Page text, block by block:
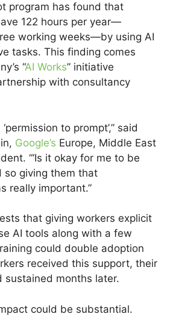
program has found that
122 hours per year—
working weeks—by using AI
tasks. This finding comes
“AI Works” initiative
with consultancy
to prompt’,” said
Google’s Europe, Middle East
“‘Is it okay for me to be
so giving them that
really important.”
that giving workers explicit
AI tools along with a few
could double adoption
received this support, their
sustained months later.
could be substantial.